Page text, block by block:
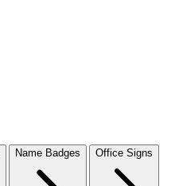
Name Badges Office Signs